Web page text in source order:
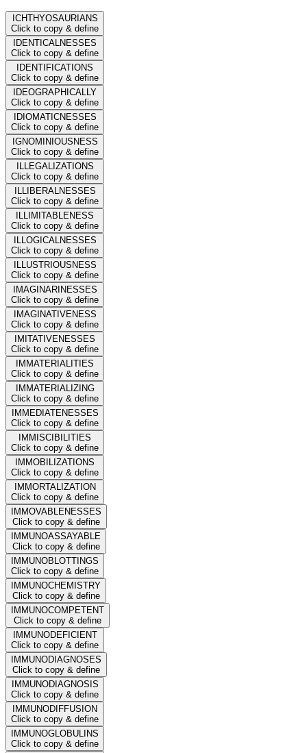
ICHTHYOSAURIANS
Click to copy & define
IDENTICALNESSES
Click to copy & define
IDENTIFICATIONS
Click to copy & define
IDEOGRAPHICALLY
Click to copy & define
IDIOMATICNESSES
Click to copy & define
IGNOMINIOUSNESS
Click to copy & define
ILLEGALIZATIONS
Click to copy & define
ILLIBERALNESSES
Click to copy & define
ILLIMITABLENESS
Click to copy & define
ILLOGICALNESSES
Click to copy & define
ILLUSTRIOUSNESS
Click to copy & define
IMAGINARINESSES
Click to copy & define
IMAGINATIVENESS
Click to copy & define
IMITATIVENESSES
Click to copy & define
IMMATERIALITIES
Click to copy & define
IMMATERIALIZING
Click to copy & define
IMMEDIATENESSES
Click to copy & define
IMMISCIBILITIES
Click to copy & define
IMMOBILIZATIONS
Click to copy & define
IMMORTALIZATION
Click to copy & define
IMMOVABLENESSES
Click to copy & define
IMMUNOASSAYABLE
Click to copy & define
IMMUNOBLOTTINGS
Click to copy & define
IMMUNOCHEMISTRY
Click to copy & define
IMMUNOCOMPETENT
Click to copy & define
IMMUNODEFICIENT
Click to copy & define
IMMUNODIAGNOSES
Click to copy & define
IMMUNODIAGNOSIS
Click to copy & define
IMMUNODIFFUSION
Click to copy & define
IMMUNOGLOBULINS
Click to copy & define